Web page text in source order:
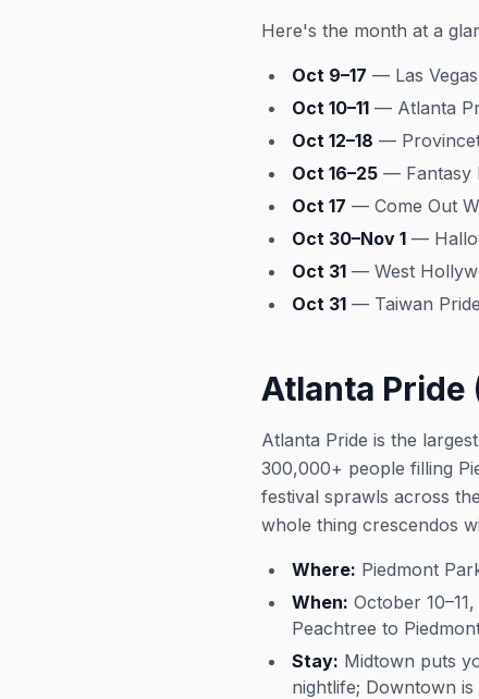
Here's the month at a
Oct 9–17 — Las
Oct 10–11 — Atlanta
Oct 12–18 —
Oct 16–25 — Fantasy
Oct 17 — Come Out
Oct 30–Nov 1 —
Oct 31 — West
Oct 31 — Taiwan
Atlanta Pride
Atlanta Pride is the
300,000+ people filling
festival sprawls across
whole thing crescendos
Where: Piedmont
When: October
Peachtree to
Stay: Midtown puts
nightlife; Downtown